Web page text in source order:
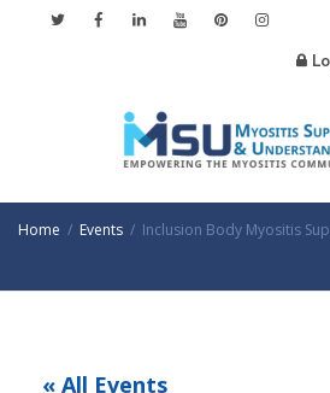
Home Events
Inclusion Body Myositis
« All Events